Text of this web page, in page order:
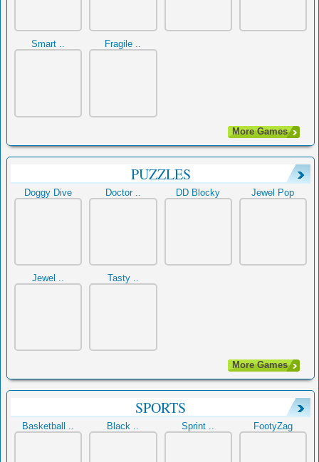
Smart .. Fragile ..
More Games
PUZZLES
Doggy Dive Doctor .. DD Blocky Jewel Pop
Jewel .. Tasty ..
More Games
SPORTS
Basketball .. Black .. Sprint .. FootyZag